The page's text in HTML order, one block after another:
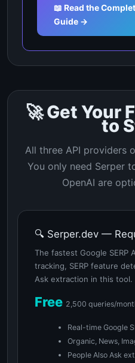
📖 Read the
Guide →
🚀 Get Your
to
All three API providers
You only need Serper
OpenAI are
🔍 Serper.dev —
The fastest Google SERP
tracking, SERP feature
Ask extraction in this tool.
Free 2,500 queries/
Real-time Google
Organic, News,
People Also Ask